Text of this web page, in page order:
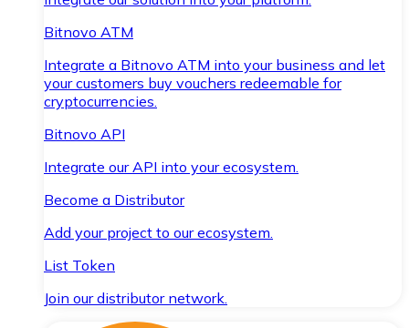
Bitnovo ATM
Integrate a Bitnovo ATM into your business and let
your customers buy vouchers redeemable for
cryptocurrencies.
Bitnovo API
Integrate our API into your ecosystem.
Become a Distributor
Add your project to our ecosystem.
List Token
Join our distributor network.